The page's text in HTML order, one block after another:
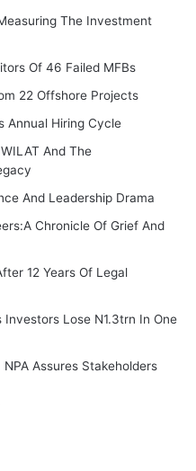
The Investment
Of 46 Failed MFBs
22 Offshore Projects
Annual Hiring Cycle
And The
And Leadership Drama
Chronicle Of Grief And
12 Years Of Legal
Lose N1.3trn In One
Assures Stakeholders